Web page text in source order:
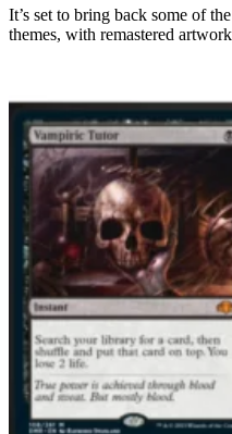
It’s set to bring back some of
themes, with remastered